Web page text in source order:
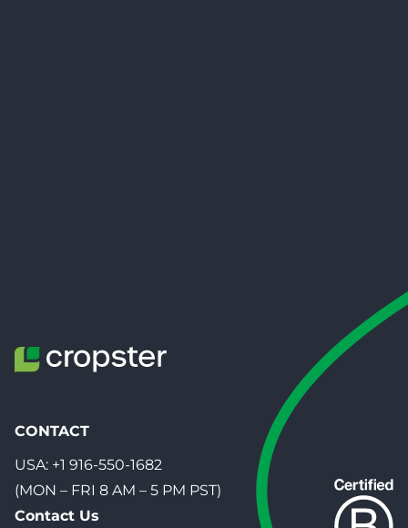
CONTACT
USA: +1 916-550-1682
(MON – FRI 8 AM – 5 PM PST)
Contact Us